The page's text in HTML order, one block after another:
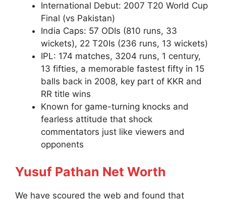
International Debut: 2007 T20 World Cup
Final (vs Pakistan)
India Caps: 57 ODIs (810 runs, 33
wickets), 22 T20Is (236 runs, 13 wickets)
IPL: 174 matches, 3204 runs, 1 century,
13 fifties, a memorable fastest fifty in 15
balls back in 2008, key part of KKR and
RR title wins
Known for game-turning knocks and
fearless attitude that shock
commentators just like viewers and
opponents
Yusuf Pathan Net Worth
We have scoured the web and found that